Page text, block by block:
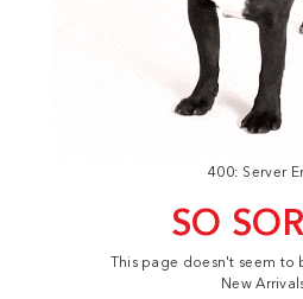
400: Server
SO
This page doesn't seem to
New